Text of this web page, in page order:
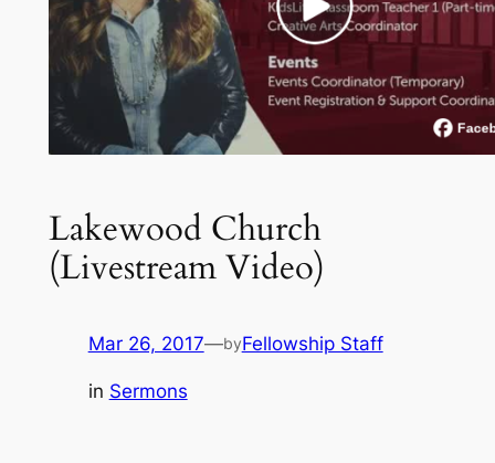
Lakewood Church
(Livestream Video)
Mar 26, 2017—byFellowship Staff
in Sermons